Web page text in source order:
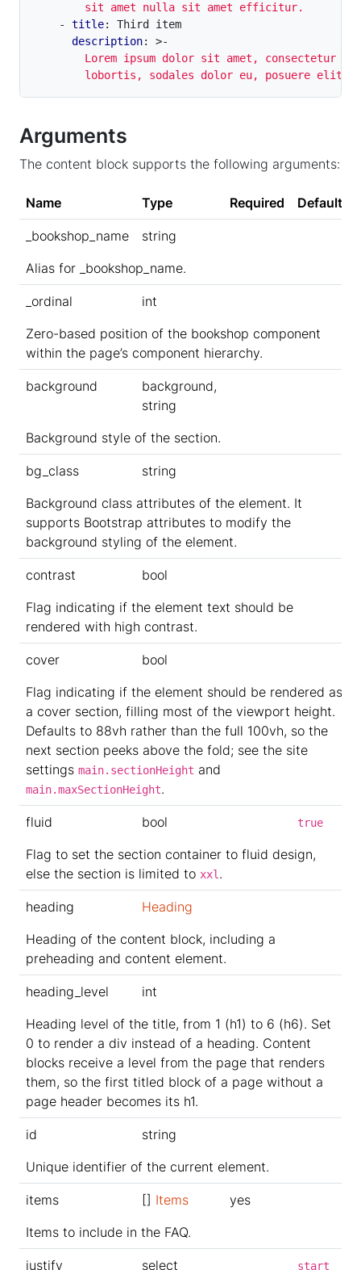
        sit amet nulla sit amet efficitur.
- title:
Third item
description: >-
        lobortis, sodales dolor eu, posuere elit.
Arguments
The content block supports the following arguments:
Name Type Required Default
_bookshop_name
string
Alias for _bookshop_name.
_ordinal
int
Zero-based position of the bookshop component
within the page’s component hierarchy.
background
background,
string
Background style of the section.
bg_class
string
Background class attributes of the element. It
supports Bootstrap attributes to modify the
background styling of the element.
contrast
bool
Flag indicating if the element text should be
rendered with high contrast.
cover
bool
Flag indicating if the element should be rendered as
a cover section, filling most of the viewport height.
Defaults to 88vh rather than the full 100vh, so the
next section peeks above the fold; see the site
settings main.sectionHeight and
main.maxSectionHeight.
fluid bool true
Flag to set the section container to fluid design,
else the section is limited to xxl .
heading
Heading
Heading of the content block, including a
preheading and content element.
heading_level
int
Heading level of the title, from 1 (h1) to 6 (h6). Set
0 to render a div instead of a heading. Content
blocks receive a level from the page that renders
them, so the first titled block of a page without a
page header becomes its h1.
id
string
Unique identifier of the current element.
items [] Items
yes
Items to include in the FAQ.
justify select start